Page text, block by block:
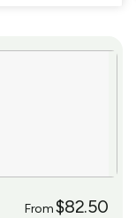
From$82.50